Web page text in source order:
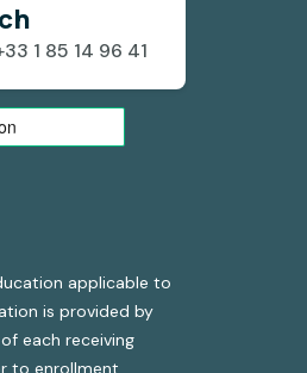
1 85 14 96 41
applicable to
is provided by
each receiving
to enrollment.